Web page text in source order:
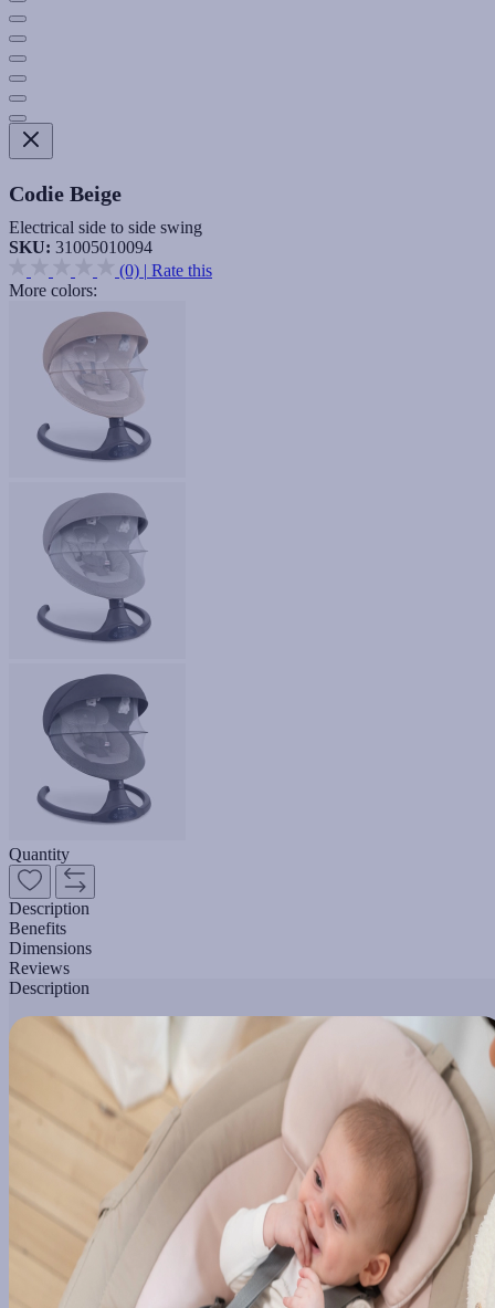
Codie Beige
Electrical side to side swing
SKU: 31005010094
(0) | Rate this
More colors:
Quantity
Description
Benefits
Dimensions
Reviews
Description